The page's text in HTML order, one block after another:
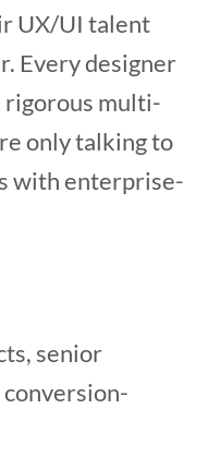
UX/UI talent
Every designer
rigorous multi-
only talking to
with enterprise-
senior